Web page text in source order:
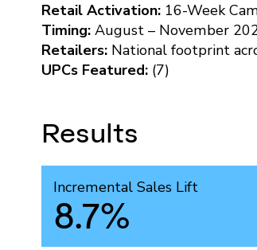
Retail Activation: 16-Week
Timing: August – November
Retailers: National footprint
UPCs Featured: (7)
Results
Incremental Sales Lift
8.7%